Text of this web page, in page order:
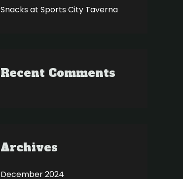
Snacks at Sports City Taverna
Recent Comments
Archives
December 2024